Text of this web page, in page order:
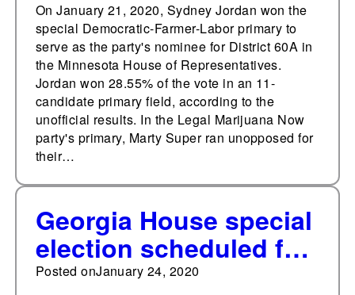
On January 21, 2020, Sydney Jordan won the
special Democratic-Farmer-Labor primary to
serve as the party's nominee for District 60A in
the Minnesota House of Representatives.
Jordan won 28.55% of the vote in an 11-
candidate primary field, according to the
unofficial results. In the Legal Marijuana Now
party's primary, Marty Super ran unopposed for
their…
Georgia House special
election scheduled for
Tuesday
Posted onJanuary 24, 2020